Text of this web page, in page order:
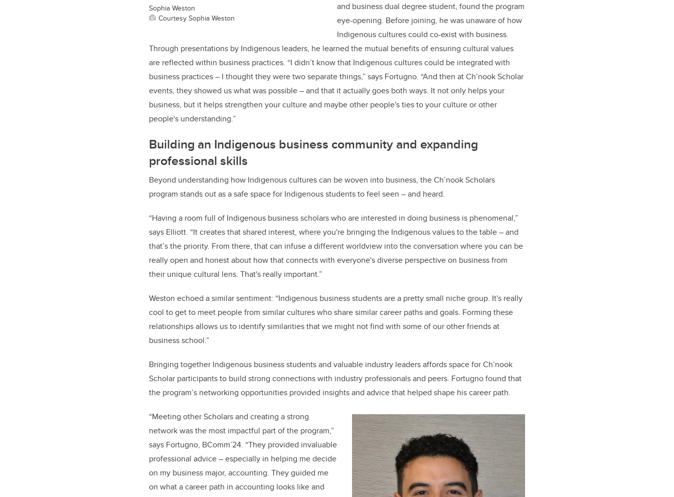
Sophia Weston
Courtesy Sophia Weston
and business dual degree student, found the program
eye-opening. Before joining, he was unaware of how
Indigenous cultures could co-exist with business.
Through presentations by Indigenous leaders, he learned the mutual benefits of ensuring cultural values
are reflected within business practices. “I didn’t know that Indigenous cultures could be integrated with
business practices – I thought they were two separate things,” says Fortugno. “And then at Ch’nook Scholar
events, they showed us what was possible – and that it actually goes both ways. It not only helps your
business, but it helps strengthen your culture and maybe other people's ties to your culture or other
people's understanding.”
Building an Indigenous business community and expanding
professional skills
Beyond understanding how Indigenous cultures can be woven into business, the Ch’nook Scholars
program stands out as a safe space for Indigenous students to feel seen – and heard.
“Having a room full of Indigenous business scholars who are interested in doing business is phenomenal,”
says Elliott. “It creates that shared interest, where you're bringing the Indigenous values to the table – and
that’s the priority. From there, that can infuse a different worldview into the conversation where you can be
really open and honest about how that connects with everyone's diverse perspective on business from
their unique cultural lens. That's really important.”
Weston echoed a similar sentiment: “Indigenous business students are a pretty small niche group. It's really
cool to get to meet people from similar cultures who share similar career paths and goals. Forming these
relationships allows us to identify similarities that we might not find with some of our other friends at
business school.”
Bringing together Indigenous business students and valuable industry leaders affords space for Ch’nook
Scholar participants to build strong connections with industry professionals and peers. Fortugno found that
the program’s networking opportunities provided insights and advice that helped shape his career path.
“Meeting other Scholars and creating a strong
network was the most impactful part of the program,”
says Fortugno, BComm’24. “They provided invaluable
professional advice – especially in helping me decide
on my business major, accounting. They guided me
on what a career path in accounting looks like and